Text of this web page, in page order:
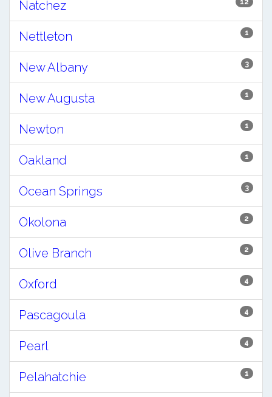
Natchez
1
Nettleton
3
New Albany
1
New Augusta
1
Newton
1
Oakland
3
Ocean Springs
2
Okolona
2
Olive Branch
4
Oxford
4
Pascagoula
4
Pearl
1
Pelahatchie